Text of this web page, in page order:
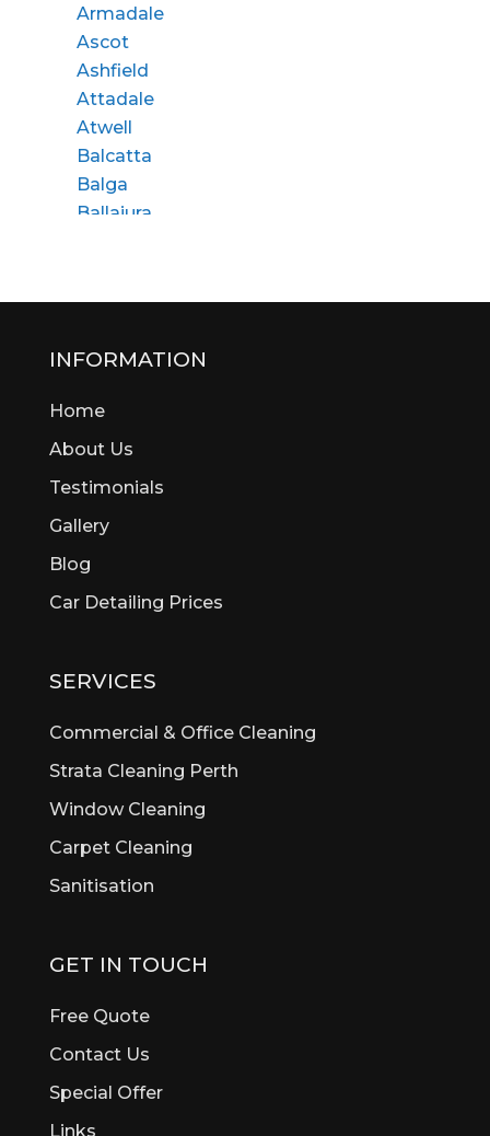
Armadale
Ascot
Ashfield
Attadale
Atwell
Balcatta
Balga
Ballajura
Bayswater
Beckenham
Bedfordale
Beechboro
Beeliar
Beldon
Bentley
Bicton
Boya
Brentwood
Brigadoon
Bull Creek
Burswood
Byford
Canning Vale
Cannington
Cardup
INFORMATION
Home
About Us
Testimonials
Gallery
Blog
Car Detailing Prices
SERVICES
Commercial & Office Cleaning
Strata Cleaning Perth
Window Cleaning
Carpet Cleaning
Sanitisation
GET IN TOUCH
Free Quote
Contact Us
Special Offer
Links